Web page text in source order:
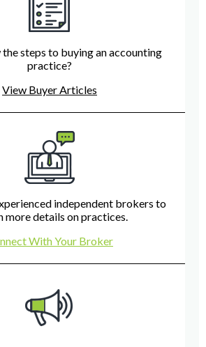
steps to buying an accounting
practice?
View Buyer Articles
independent brokers to
more details on practices.
With Your Broker